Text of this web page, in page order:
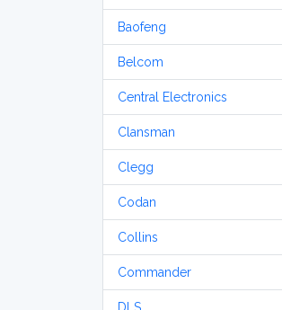
Baofeng
Belcom
Central Electronics
Clansman
Clegg
Codan
Collins
Commander